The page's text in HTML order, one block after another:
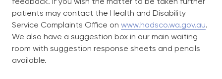
feedback. If you wish the matter to be taken further
patients may contact the Health and Disability
Service Complaints Office on www.hadsco.wa.gov.au.
We also have a suggestion box in our main waiting
room with suggestion response sheets and pencils
available.